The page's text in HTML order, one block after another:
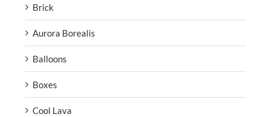
Brick
Aurora Borealis
Balloons
Boxes
Cool Lava